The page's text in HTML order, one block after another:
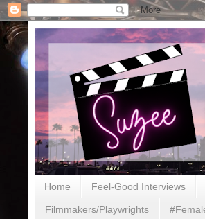
Home Feel-Good Interviews
Filmmakers/Playwrights